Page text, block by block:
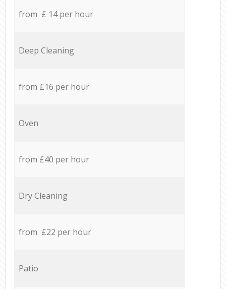
from £ 14 per hour
Deep Cleaning
from £16 per hour
Oven
from £40 per hour
Dry Cleaning
from £22 per hour
Patio